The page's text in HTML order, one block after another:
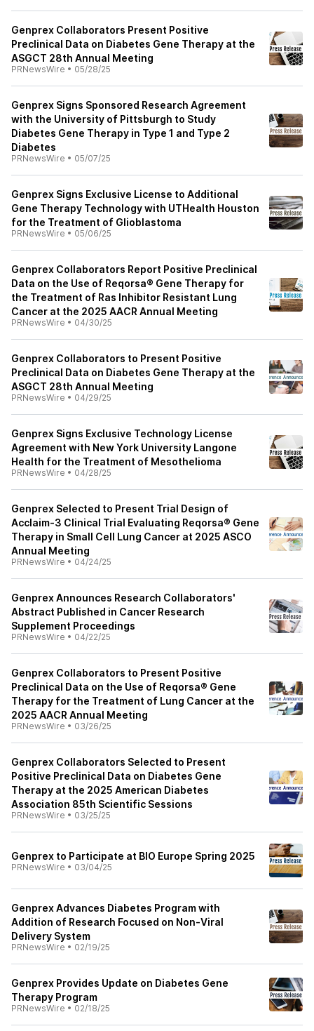
Genprex Collaborators Present Positive
Preclinical Data on Diabetes Gene Therapy at the
ASGCT 28th Annual Meeting
PRNewsWire • 05/28/25
Genprex Signs Sponsored Research Agreement
with the University of Pittsburgh to Study
Diabetes Gene Therapy in Type 1 and Type 2
Diabetes
PRNewsWire • 05/07/25
Genprex Signs Exclusive License to Additional
Gene Therapy Technology with UTHealth Houston
for the Treatment of Glioblastoma
PRNewsWire • 05/06/25
Genprex Collaborators Report Positive Preclinical
Data on the Use of Reqorsa® Gene Therapy for
the Treatment of Ras Inhibitor Resistant Lung
Cancer at the 2025 AACR Annual Meeting
PRNewsWire • 04/30/25
Genprex Collaborators to Present Positive
Preclinical Data on Diabetes Gene Therapy at the
ASGCT 28th Annual Meeting
PRNewsWire • 04/29/25
Genprex Signs Exclusive Technology License
Agreement with New York University Langone
Health for the Treatment of Mesothelioma
PRNewsWire • 04/28/25
Genprex Selected to Present Trial Design of
Acclaim-3 Clinical Trial Evaluating Reqorsa® Gene
Therapy in Small Cell Lung Cancer at 2025 ASCO
Annual Meeting
PRNewsWire • 04/24/25
Genprex Announces Research Collaborators'
Abstract Published in Cancer Research
Supplement Proceedings
PRNewsWire • 04/22/25
Genprex Collaborators to Present Positive
Preclinical Data on the Use of Reqorsa® Gene
Therapy for the Treatment of Lung Cancer at the
2025 AACR Annual Meeting
PRNewsWire • 03/26/25
Genprex Collaborators Selected to Present
Positive Preclinical Data on Diabetes Gene
Therapy at the 2025 American Diabetes
Association 85th Scientific Sessions
PRNewsWire • 03/25/25
Genprex to Participate at BIO Europe Spring 2025
PRNewsWire • 03/04/25
Genprex Advances Diabetes Program with
Addition of Research Focused on Non-Viral
Delivery System
PRNewsWire • 02/19/25
Genprex Provides Update on Diabetes Gene
Therapy Program
PRNewsWire • 02/18/25